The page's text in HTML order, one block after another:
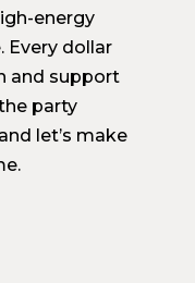
energy
Every dollar
and support
party
let’s make